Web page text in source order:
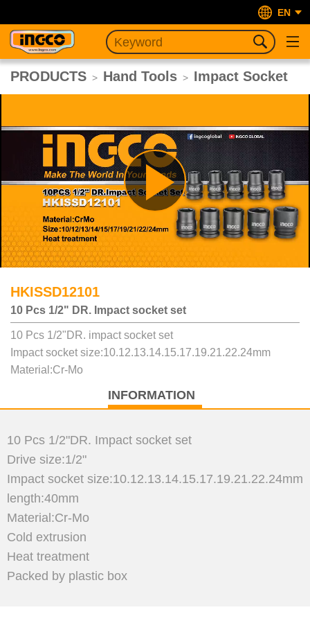
EN
PRODUCTS > Hand Tools > Impact Socket
Play
Video
HKISSD12101
10 Pcs 1/2" DR. Impact socket set
10 Pcs 1/2"DR. impact socket set
Impact socket size:10.12.13.14.15.17.19.21.22.24mm
Material:Cr-Mo
INFORMATION
10 Pcs 1/2"DR. Impact socket set
Drive size:1/2"
Impact socket size:10.12.13.14.15.17.19.21.22.24mm
length:40mm
Material:Cr-Mo
Cold extrusion
Heat treatment
Packed by plastic box